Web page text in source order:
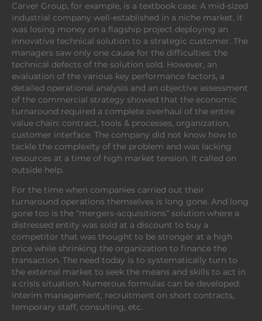
Carver Group, for example, is a textbook case. A mid-sized
industrial company well-established in a niche market, it
was losing money on a flagship project deploying an
innovative technical solution to a strategic customer. The
managers saw only one cause for the difficulties: the
technical defects of the solution sold. However, an
evaluation of the various key performance factors, a
detailed operational analysis and an objective assessment
of the commercial strategy showed that the economic
turnaround required a complete overhaul of the entire
value chain: contract, tools & processes, organization,
customer interface. The company did not know how to
tackle the complexity of the problem and was lacking
resources at a time of high market tension. It called on
outside help.
For the time when companies carried out their
turnaround operations themselves is long gone. And long
gone too is the “mergers-acquisitions” solution where a
distressed entity was sold at a discount to buy a
competitor that was thought to be stronger at a high
price while shrinking the organization to finance the
transaction. The need today is to systematically turn to
the external market to seek the means and skills to act in
a crisis situation. Numerous formulas can be developed:
interim management, recruitment on short contracts,
temporary staff, consulting, etc.